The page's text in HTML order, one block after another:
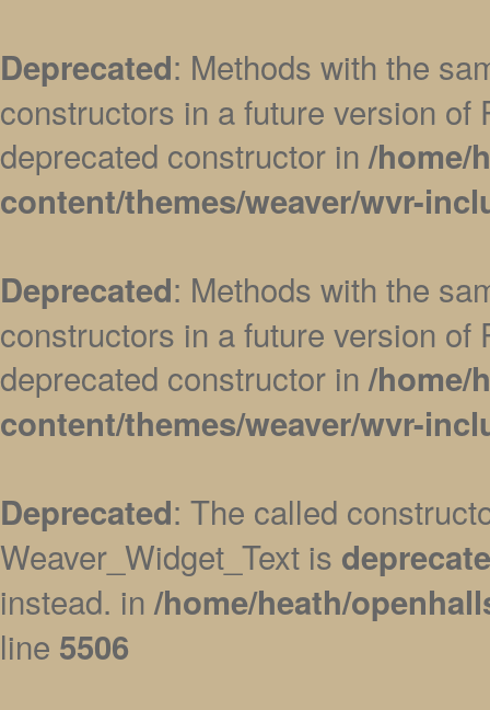
Deprecated: Methods with the
constructors in a future version of
deprecated constructor in /home/
content/themes/weaver/wvr-
Deprecated: Methods with the
constructors in a future version
deprecated constructor in /home/
content/themes/weaver/wvr-
Deprecated: The called
Weaver_Widget_Text is
instead. in /home/heath/
line 5506